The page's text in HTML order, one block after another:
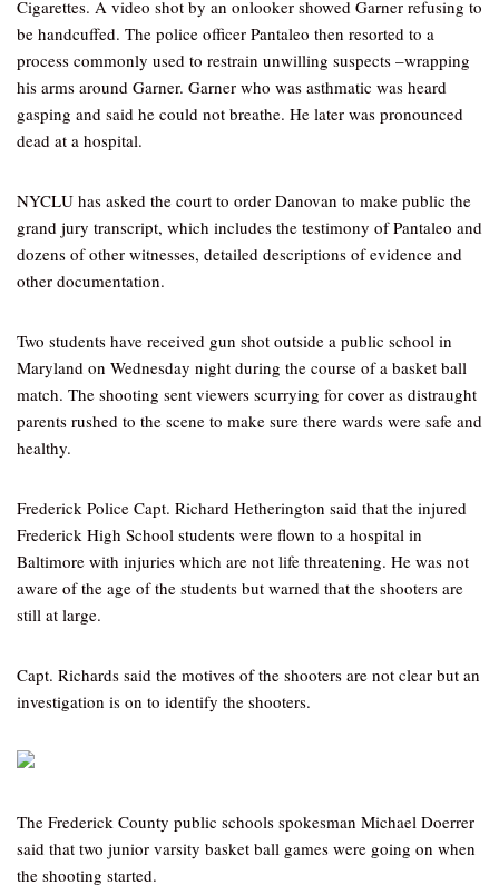
Cigarettes. A video shot by an onlooker showed Garner refusing to
be handcuffed. The police officer Pantaleo then resorted to a
process commonly used to restrain unwilling suspects –wrapping
his arms around Garner. Garner who was asthmatic was heard
gasping and said he could not breathe. He later was pronounced
dead at a hospital.
NYCLU has asked the court to order Danovan to make public the
grand jury transcript, which includes the testimony of Pantaleo and
dozens of other witnesses, detailed descriptions of evidence and
other documentation.
Two students have received gun shot outside a public school in
Maryland on Wednesday night during the course of a basket ball
match. The shooting sent viewers scurrying for cover as distraught
parents rushed to the scene to make sure there wards were safe and
healthy.
Frederick Police Capt. Richard Hetherington said that the injured
Frederick High School students were flown to a hospital in
Baltimore with injuries which are not life threatening. He was not
aware of the age of the students but warned that the shooters are
still at large.
Capt. Richards said the motives of the shooters are not clear but an
investigation is on to identify the shooters.
The Frederick County public schools spokesman Michael Doerrer
said that two junior varsity basket ball games were going on when
the shooting started.